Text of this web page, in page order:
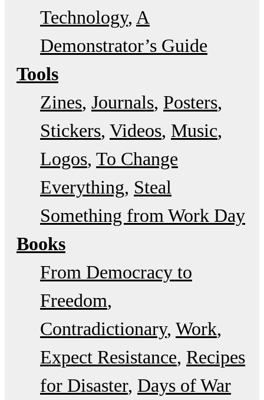
Technology A
Demonstrator’s Guide
Tools
Zines Journals Posters
Stickers Videos Music
Logos To Change
Everything Steal
Something from Work Day
Books
From Democracy to
Freedom
Contradictionary Work
Expect Resistance Recipes
for Disaster Days of War